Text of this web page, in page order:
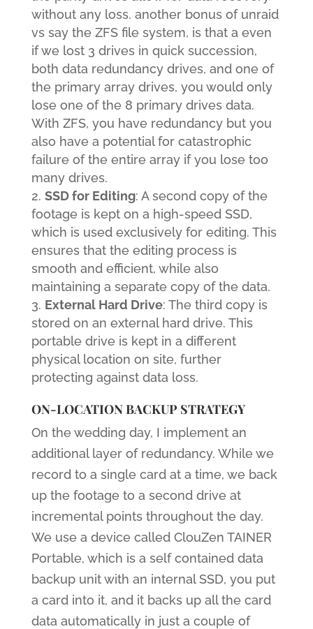
without any loss. another bonus of unraid
vs say the ZFS file system, is that a even
if we lost 3 drives in quick succession,
both data redundancy drives, and one of
the primary array drives, you would only
lose one of the 8 primary drives data.
With ZFS, you have redundancy but you
also have a potential for catastrophic
failure of the entire array if you lose too
many drives.
SSD for Editing: A second copy of the
footage is kept on a high-speed SSD,
which is used exclusively for editing. This
ensures that the editing process is
smooth and efficient, while also
maintaining a separate copy of the data.
External Hard Drive: The third copy is
stored on an external hard drive. This
portable drive is kept in a different
physical location on site, further
protecting against data loss.
ON-LOCATION BACKUP STRATEGY
On the wedding day, I implement an
additional layer of redundancy. While we
record to a single card at a time, we back
up the footage to a second drive at
incremental points throughout the day.
We use a device called ClouZen TAINER
Portable, which is a self contained data
backup unit with an internal SSD, you put
a card into it, and it backs up all the card
data automatically in just a couple of